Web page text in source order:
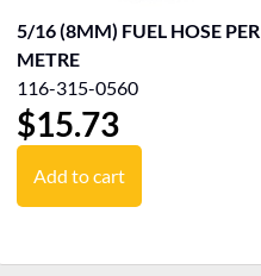
5/16 (8MM) FUEL HOSE PER
METRE
116-315-0560
$15.73
Add to cart